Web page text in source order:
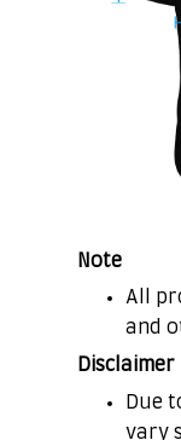
Note
All
and
Disclaimer
Due
vary